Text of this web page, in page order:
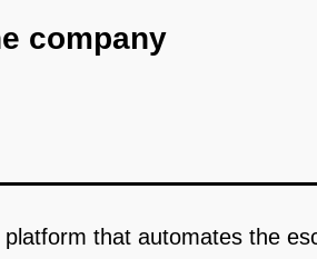
company
that automates the